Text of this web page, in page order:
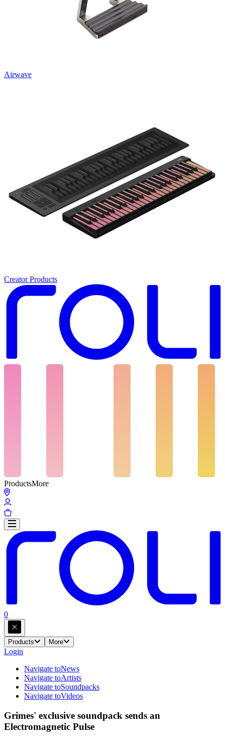
Airwave
Creator Products
ProductsMore
0
Products More
Login
Navigate toNews
Navigate toArtists
Navigate toSoundpacks
Navigate toVideos
Grimes' exclusive soundpack sends an
Electromagnetic Pulse